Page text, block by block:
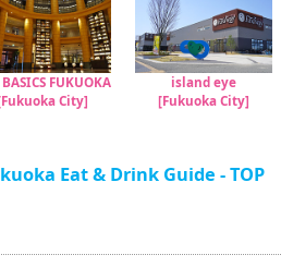
FUKUOKA
City]
island eye
[Fukuoka City]
Eat & Drink Guide - TOP